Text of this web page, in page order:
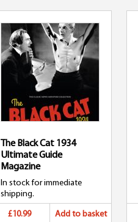
The Black Cat 1934
Ultimate Guide
Magazine
In stock for immediate
shipping.
£10.99 Add to basket